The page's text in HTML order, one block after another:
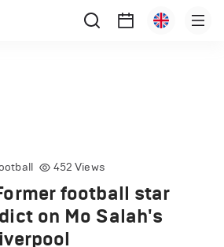
452 Views
football star
on Mo Salah's